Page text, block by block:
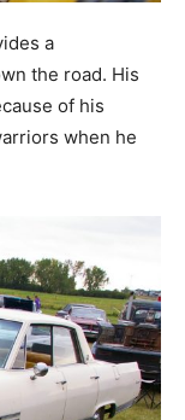
a
the road. His
of his
when he